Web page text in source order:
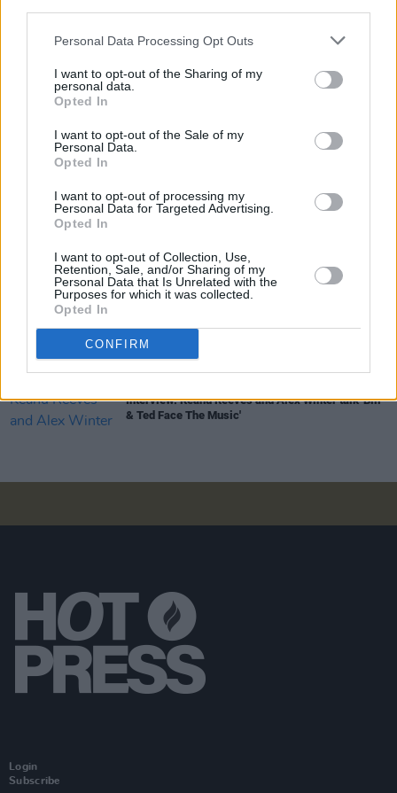
Personal Data Processing Opt Outs
I want to opt-out of the Sharing of my
personal data.
Opted In
I want to opt-out of the Sale of my
Personal Data.
Opted In
I want to opt-out of processing my
Personal Data for Targeted Advertising.
Opted In
I want to opt-out of Collection, Use,
Retention, Sale, and/or Sharing of my
Personal Data that Is Unrelated with the
Purposes for which it was collected.
Opted In
CONFIRM
Grammy nominations
OPINION
OPINION
Alex Winter onBill & Ted Face The Music
Atlantic Sessions announce virtual 2020 festival
Interview: Keanu Reeves and Alex Winter talk 'Bill
& Ted Face The Music'
Login
Subscribe